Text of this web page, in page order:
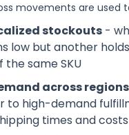
movements are used
stockouts -
low but another
same SKU
across regions
to high-demand
times and costs